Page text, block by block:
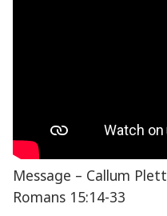
Message – Callum Plett
Romans 15:14-33